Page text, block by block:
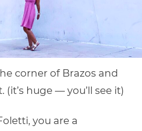
corner of Brazos and
(it’s huge — you’ll see it)
you are a